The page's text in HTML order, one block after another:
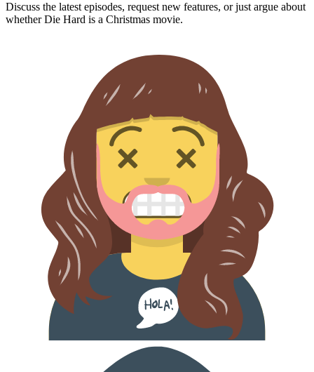
Discuss the latest episodes, request new features, or just argue about
whetherDie Hard is a Christmas movie.